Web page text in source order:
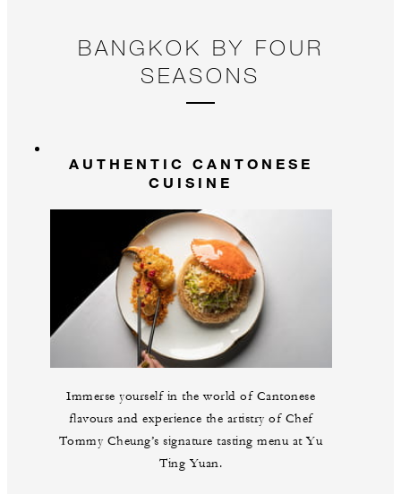
BANGKOK BY FOUR
SEASONS
AUTHENTIC CANTONESE
CUISINE
Immerse yourself in the world of Cantonese
flavours and experience the artistry of Chef
Tommy Cheung’s signature tasting menu at Yu
Ting Yuan.